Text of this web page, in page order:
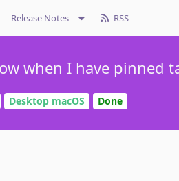
Release Notes RSS
when I have pinned
Desktop macOS Done